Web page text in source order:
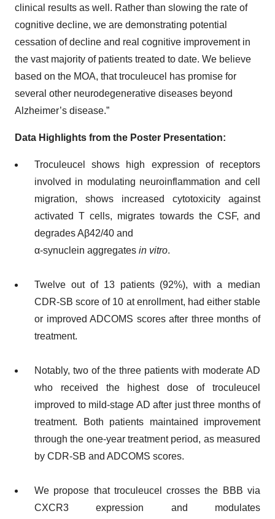
clinical results as well. Rather than slowing the rate of
cognitive decline, we are demonstrating potential
cessation of decline and real cognitive improvement in
the vast majority of patients treated to date. We believe
based on the MOA, that troculeucel has promise for
several other neurodegenerative diseases beyond
Alzheimer’s disease.”
Data Highlights from the Poster Presentation:
Troculeucel shows high expression of receptors
involved in modulating neuroinflammation and cell
migration, shows increased cytotoxicity against
activated T cells, migrates towards the CSF, and
degrades Aβ42/40 and
α-synuclein aggregates in vitro.
Twelve out of 13 patients (92%), with a median
CDR-SB score of 10 at enrollment, had either stable
or improved ADCOMS scores after three months of
treatment.
Notably, two of the three patients with moderate AD
who received the highest dose of troculeucel
improved to mild-stage AD after just three months of
treatment. Both patients maintained improvement
through the one-year treatment period, as measured
by CDR-SB and ADCOMS scores.
We propose that troculeucel crosses the BBB via
CXCR3 expression and modulates